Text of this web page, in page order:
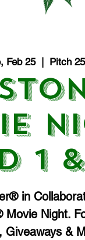
Feb 25
  |
Pitch 25
1
in
Movie Night.
Giveaways &